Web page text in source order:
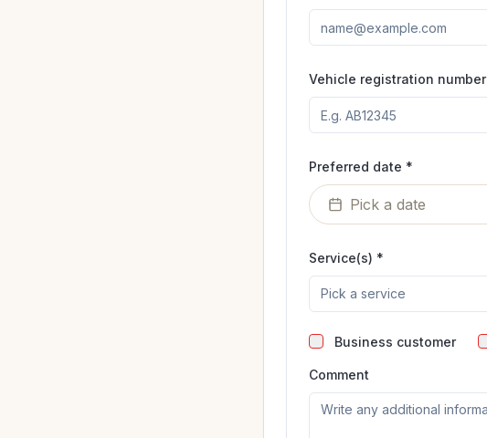
Vehicle registration number
Preferred date *
Pick a date
Service(s) *
Pick a service
Business customer
Comment